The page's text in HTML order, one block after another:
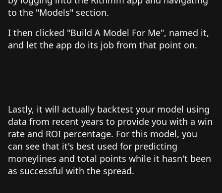
to the "Models" section.
I then clicked "Build A Model For Me", named it,
and let the app do its job from that point on.
Lastly, it will actually backtest your model using
data from recent years to provide you with a win
rate and ROI percentage. For this model, you
can see that it's best used for predicting
moneylines and total points while it hasn't been
as successful with the spread.